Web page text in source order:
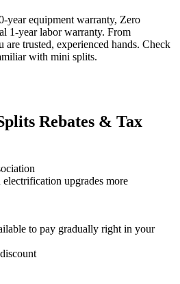
year equipment warranty, Zero
1-year labor warranty. From
are trusted, experienced hands. Check
with mini splits.
Rebates & Tax
upgrades more
to pay gradually right in your